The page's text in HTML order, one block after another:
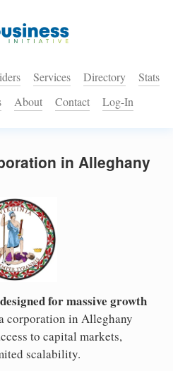
Services Directory
Stats
About Contact Log-In
in Alleghany
for massive growth
corporation in Alleghany
to capital markets,
scalability.